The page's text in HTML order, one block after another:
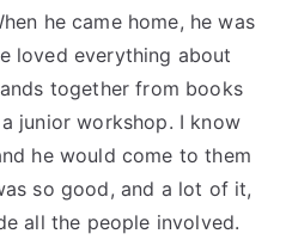
he came home, he was
loved everything about
together from books
junior workshop. I know
he would come to them
so good, and a lot of it,
all the people involved.